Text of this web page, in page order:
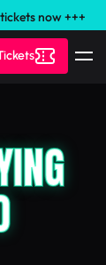
now +++